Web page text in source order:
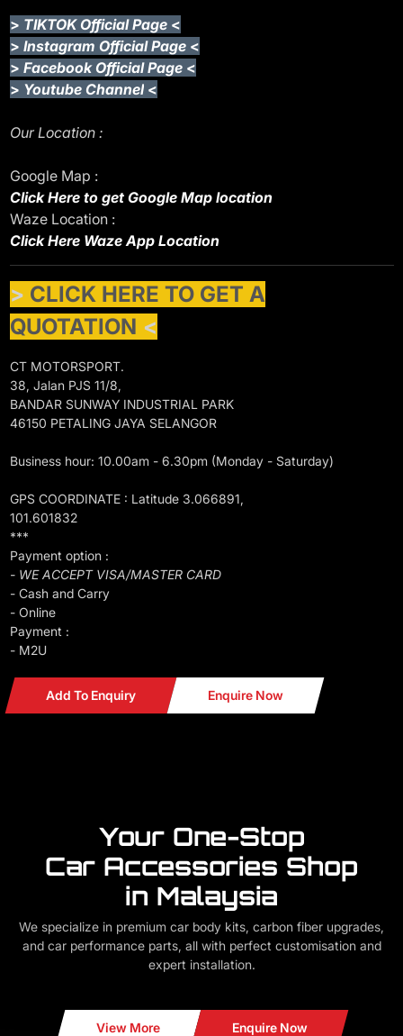
> TIKTOK Official Page <
> Instagram Official Page <
> Facebook Official Page <
> Youtube Channel <
Our Location :
Google Map :
Click Here to get Google Map location
Waze Location :
Click Here Waze App Location
> CLICK HERE TO GET A
QUOTATION <
CT MOTORSPORT.
38, Jalan PJS 11/8,
BANDAR SUNWAY INDUSTRIAL PARK
46150 PETALING JAYA SELANGOR
Business hour: 10.00am - 6.30pm (Monday - Saturday)
GPS COORDINATE : Latitude 3.066891,
101.601832
***
Payment option :
- WE ACCEPT VISA/MASTER CARD
- Cash and Carry
- Online
Payment :
- M2U
Add To Enquiry Enquire Now
Your One-Stop
Car Accessories Shop
in Malaysia
We specialize in premium car body kits, carbon fiber upgrades,
and car performance parts, all with perfect customisation and
expert installation.
View More Enquire Now